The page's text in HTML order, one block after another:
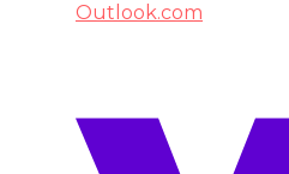
Outlook.com